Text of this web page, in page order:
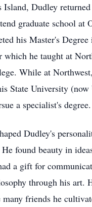
Dudley
graduate school at
his Master's Degree
which he taught at
While at
State University
a specialist's degree.
Dudley's
found beauty in
a gift for
through his art.
many friends he